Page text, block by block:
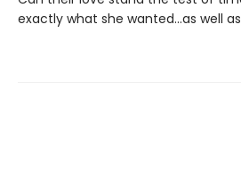
exactly what she wanted...as well